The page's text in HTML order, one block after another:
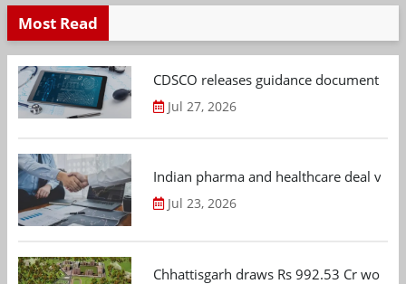
Most Read
CDSCO releases guidance document
Jul 27, 2026
Indian pharma and healthcare deal
Jul 23, 2026
Chhattisgarh draws Rs 992.53 Cr